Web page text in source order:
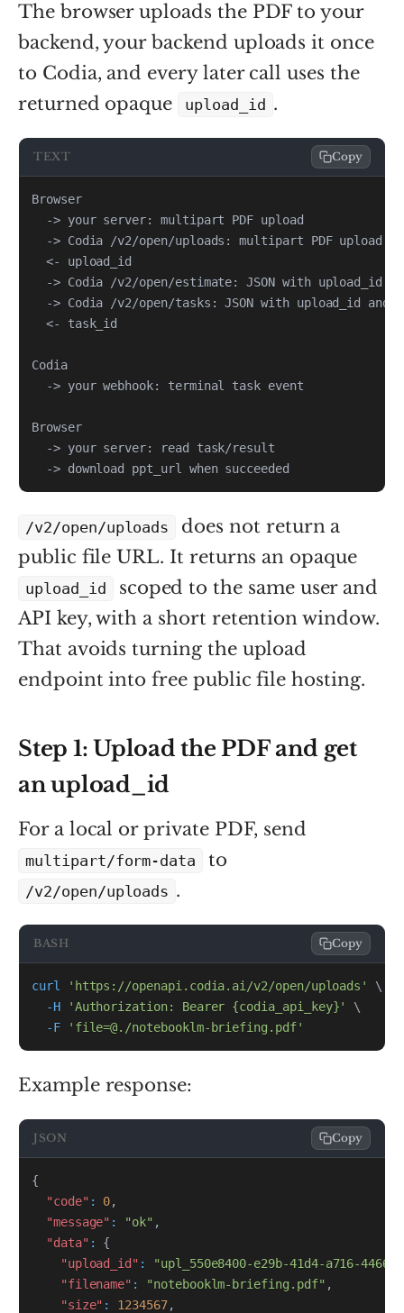
The browser uploads the PDF to your
backend, your backend uploads it once
to Codia, and every later call uses the
returned opaque
upload_id .
TEXT Copy
Browser
Codia
Browser
  -> download ppt_url when succeeded
/v2/open/uploads
does not return a
public file URL. It returns an opaque
upload_id
scoped to the same user and
API key, with a short retention window.
That avoids turning the upload
endpoint into free public file hosting.
Step 1: Upload the PDF and get
an upload_id
For a local or private PDF, send
multipart/form-data to
/v2/open/uploads .
BASH Copy
curl 'https://openapi.codia.ai/v2/open/uploads'
\
-H
'Authorization: Bearer {codia_api_key}'
\
-F
'file=@./notebooklm-briefing.pdf'
Example response:
JSON Copy
{
"code" : 0,
"message" : "ok" ,
"data" :
{
"upload_id" :
"upl_550e8400-e29b-41d4-a716-
"filename" : "notebooklm-briefing.pdf" ,
"size" : 1234567,